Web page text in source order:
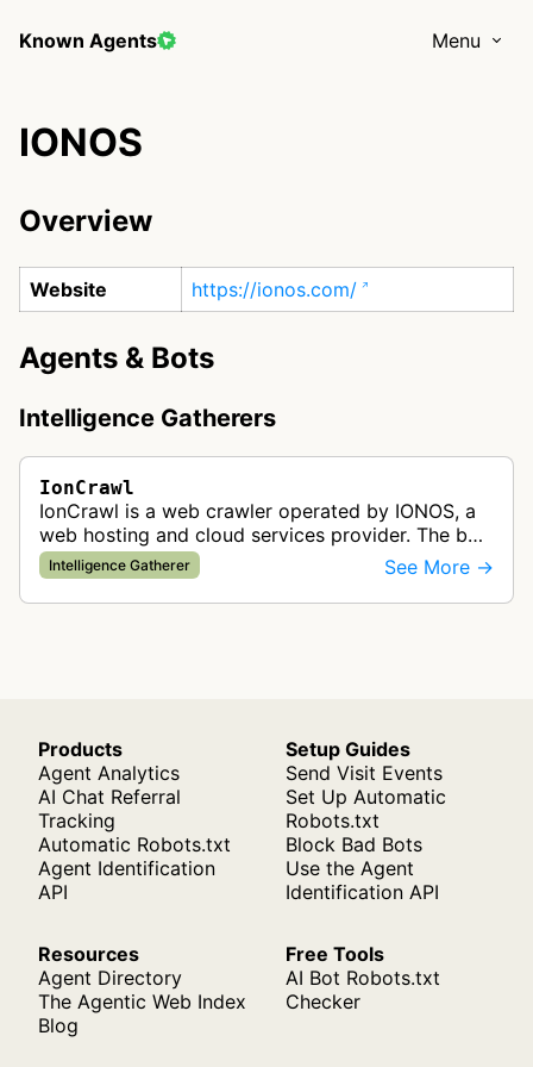
Known Agents Menu
IONOS
Overview
Website https://ionos.com/
Agents & Bots
Intelligence Gatherers
IonCrawl
IonCrawl is a web crawler operated by IONOS, a
web hosting and cloud services provider. The bot
gathers intelligence by crawling websites to
collect data for search funct…
Intelligence Gatherer See More →
Products
Agent Analytics
AI Chat Referral
Tracking
Automatic Robots.txt
Agent Identification
API
Setup Guides
Send Visit Events
Set Up Automatic
Robots.txt
Block Bad Bots
Use the Agent
Identification API
Resources
Agent Directory
The Agentic Web Index
Blog
Free Tools
AI Bot Robots.txt
Checker